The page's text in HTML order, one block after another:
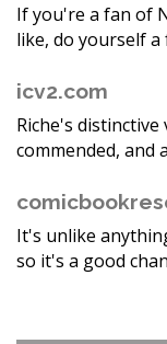
If you're a fan of
like, do yourself a
icv2.com
Riche's
commended, and
It's unlike
so it's a good